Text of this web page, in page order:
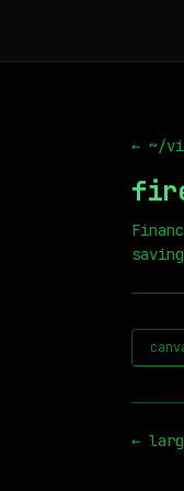
← ~/
←